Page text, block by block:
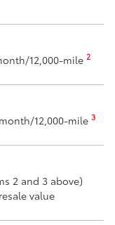
12,000-mile 2
12,000-mile 3
2 and 3 above)
value